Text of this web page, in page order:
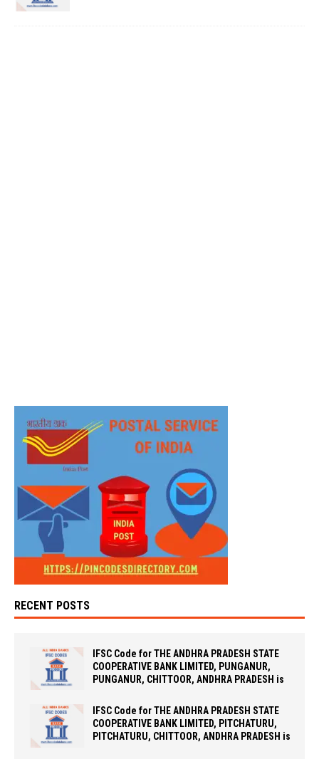
RECENT POSTS
IFSC Code for THE ANDHRA PRADESH STATE
COOPERATIVE BANK LIMITED, PUNGANUR,
PUNGANUR, CHITTOOR, ANDHRA PRADESH is
IFSC Code for THE ANDHRA PRADESH STATE
COOPERATIVE BANK LIMITED, PITCHATURU,
PITCHATURU, CHITTOOR, ANDHRA PRADESH is